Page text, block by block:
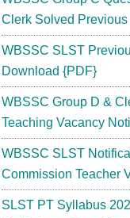
Clerk Solved
WBSSC SLST
Download {PDF}
WBSSC Group D &
Teaching Vacancy
WBSSC SLST
Commission Teacher
SLST PT Syllabus